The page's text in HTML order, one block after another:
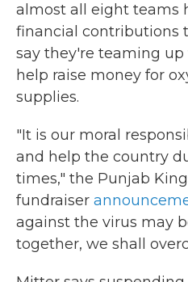
almost all eight teams
financial contributions
say they're teaming
help raise money for
supplies.
"It is our moral
and help the country
times," the Punjab
fundraiser
against the virus may
together, we shall